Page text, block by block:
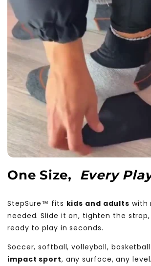
One Size, Every
StepSure™ fits kids and adults with
needed. Slide it on, tighten the
ready to play in seconds.
Soccer, softball, volleyball, basketball.
impact sport, any surface, any